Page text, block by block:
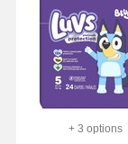
+ 3 options